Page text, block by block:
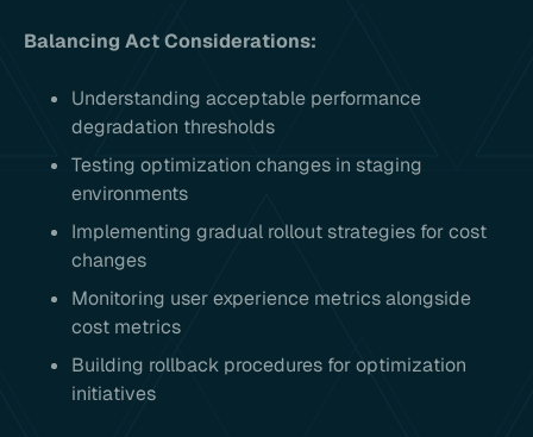
Balancing Act Considerations:
Understanding acceptable performance
degradation thresholds
Testing optimization changes in staging
environments
Implementing gradual rollout strategies for cost
changes
Monitoring user experience metrics alongside
cost metrics
Building rollback procedures for optimization
initiatives